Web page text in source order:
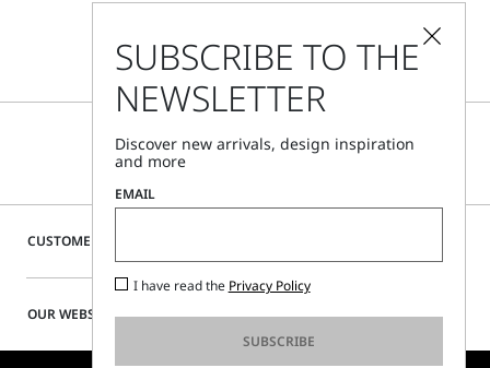
CUSTOMER CARE
OUR WEBSITE
Mon - Fri, 09:00am - 06:00pm CET
SUBSCRIBE TO THE
NEWSLETTER
Discover new arrivals, design inspiration
and more
EMAIL
I have read the Privacy Policy
SUBSCRIBE